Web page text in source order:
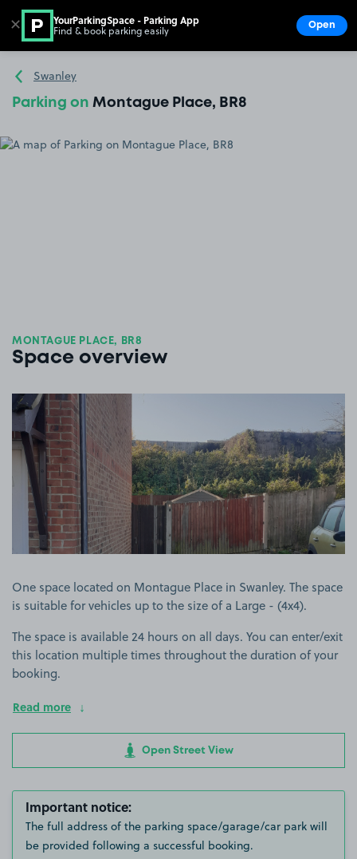
Go to the homepage
Swanley
Parking on Montague Place, BR8
MONTAGUE PLACE, BR8
Space overview
One space located on Montague Place in Swanley. The space
is suitable for vehicles up to the size of a Large - (4x4).
The space is available 24 hours on all days. You can enter/exit
this location multiple times throughout the duration of your
booking.
Read more
Open Street View
Important notice:
The full address of the parking space/garage/car park will
be provided following a successful booking.
✕ YourParkingSpace - Parking App
Find & book parking easily Open